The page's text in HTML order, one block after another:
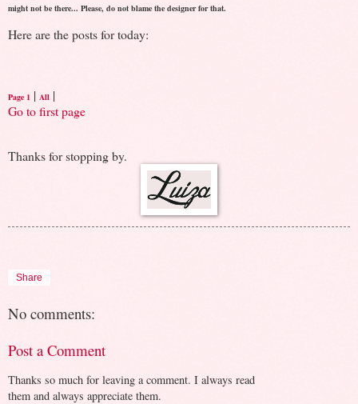
might not be there... Please, do not blame the designer for that.
Here are the posts for today:
Page 1 | All |
Go to first page
Thanks for stopping by.
Share
No comments:
Post a Comment
Thanks so much for leaving a comment. I always read
them and always appreciate them.